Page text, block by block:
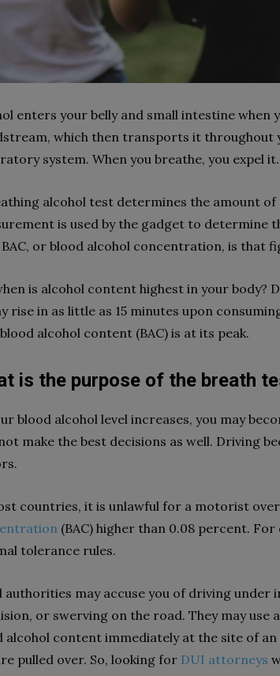
enters your belly and small intestine when
which then transports it throughout
system. When you breathe, you expel it.
alcohol test determines the amount of
is used by the gadget to determine
or blood alcohol concentration, is that
is alcohol content highest in your body?
rise in as little as 15 minutes upon
alcohol content (BAC) is at its peak.
is the purpose of the breath
blood alcohol level increases, you may
make the best decisions as well. Driving
countries, it is unlawful for a motorist over
(BAC) higher than 0.08 percent.
tolerance rules.
authorities may accuse you of driving under
or swerving on the road. They may use a
alcohol content immediately at the site of
pulled over. So, looking for DUI attorneys